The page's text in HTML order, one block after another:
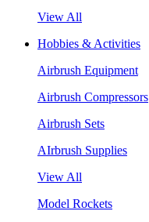
View All
Hobbies & Activities
Airbrush Equipment
Airbrush Compressors
Airbrush Sets
AIrbrush Supplies
View All
Model Rockets